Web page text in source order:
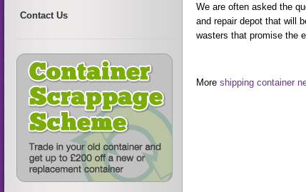
Contact Us
We are often asked the
and repair depot that will
wasters that promise the
More shipping container